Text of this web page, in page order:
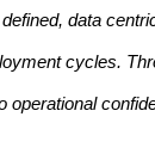
data
cycles.